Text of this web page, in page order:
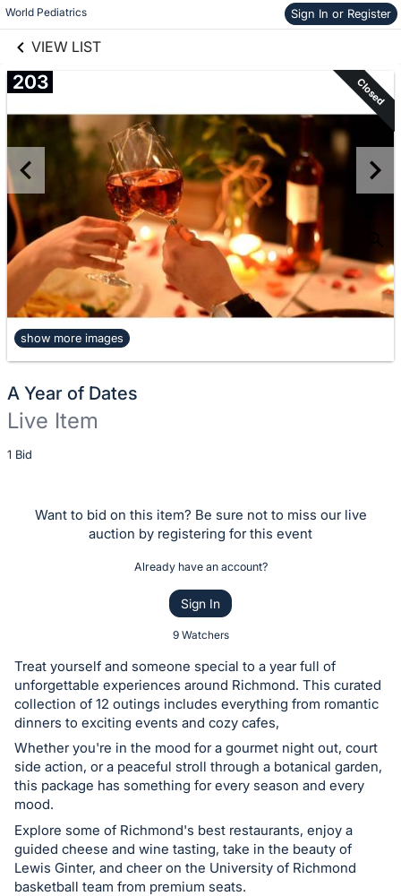
World Pediatrics Sign In or Register
VIEW LIST
information
203 Closed
show more images
A Year of Dates
Live Item
1 Bid
Description
Item:Want to bid on this item? Be sure not to miss our live
auction by registering for this event
Already have an account?
Sign In
9 Watchers
Treat yourself and someone special to a year full of
unforgettable experiences around Richmond. This curated
collection of 12 outings includes everything from romantic
dinners to exciting events and cozy cafes,
Whether you're in the mood for a gourmet night out, court
side action, or a peaceful stroll through a botanical garden,
this package has something for every season and every
mood.
Explore some of Richmond's best restaurants, enjoy a
guided cheese and wine tasting, take in the beauty of
Lewis Ginter, and cheer on the University of Richmond
basketball team from premium seats.